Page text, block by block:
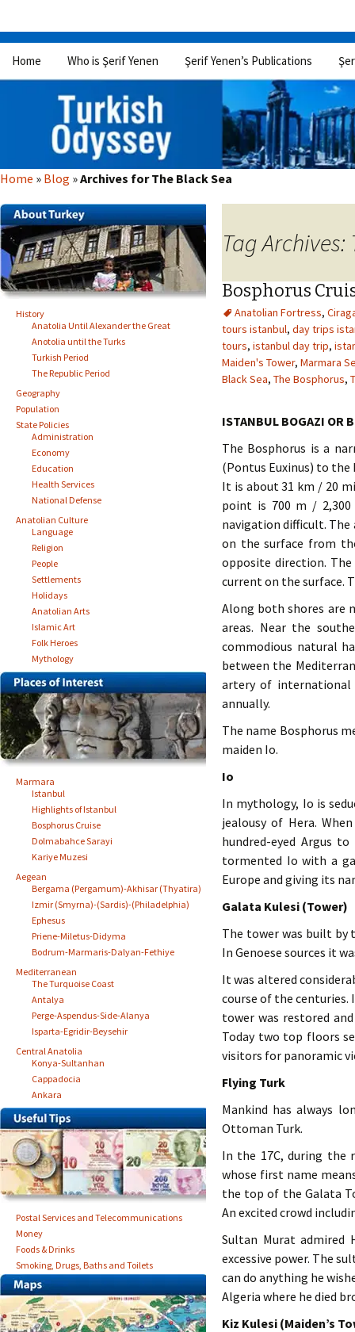
Home Who is Şerif Yenen Şerif Yenen’s Publications
Home » Blog »Archives for The Black Sea
Tag
Bosphorus
Anatolian Fortress,
tours istanbul, day trips
tours, istanbul day trip,
Maiden's Tower, Marmara
Black Sea, The Bosphorus,
ISTANBUL BOGAZI OR
The Bosphorus is a
(Pontus Euxinus) to the
It is about 31 km / 20
point is 700 m /
navigation difficult. The
on the surface from
opposite direction.
current on the surface.
Along both shores are
areas. Near the
commodious natural
between the
artery of international
annually.
The name Bosphorus
maiden Io.
Io
In mythology, Io is
jealousy of Hera.
hundred-eyed Argus
tormented Io with a
Europe and giving its
Galata Kulesi (Tower)
The tower was built by
In Genoese sources it
It was altered
course of the centuries.
tower was restored
Today two top floors
visitors for panoramic
Flying Turk
Mankind has always
Ottoman Turk.
In the 17C, during the
whose first name
the top of the Galata
An excited crowd
Sultan Murat admired
excessive power. The
can do anything he
Algeria where he died
Kiz Kulesi (Maiden’s
History
Anatolia Until Alexander the Great
Anotolia until the Turks
Turkish Period
The Republic Period
Geography
Population
State Policies
Administration
Economy
Education
Health Services
National Defense
Anatolian Culture
Language
Religion
People
Settlements
Holidays
Anatolian Arts
Islamic Art
Folk Heroes
Mythology
Marmara
Istanbul
Highlights of Istanbul
Bosphorus Cruise
Dolmabahce Sarayi
Kariye Muzesi
Aegean
Bergama (Pergamum)-Akhisar (Thyatira)
Izmir (Smyrna)-(Sardis)-(Philadelphia)
Ephesus
Priene-Miletus-Didyma
Bodrum-Marmaris-Dalyan-Fethiye
Mediterranean
The Turquoise Coast
Antalya
Perge-Aspendus-Side-Alanya
Isparta-Egridir-Beysehir
Central Anatolia
Konya-Sultanhan
Cappadocia
Ankara
Postal Services and Telecommunications
Money
Foods & Drinks
Smoking, Drugs, Baths and Toilets